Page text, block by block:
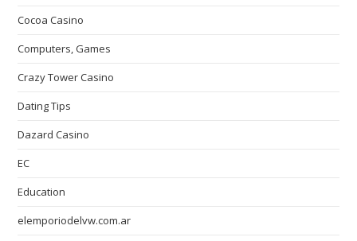
Cocoa Casino
Computers, Games
Crazy Tower Сasino
Dating Tips
Dazard Casino
EC
Education
elemporiodelvw.com.ar